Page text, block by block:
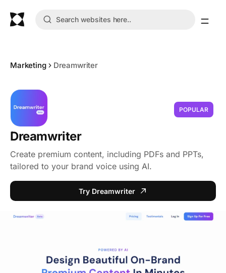
Marketing Dreamwriter
POPULAR
Dreamwriter
Create premium content, including PDFs and PPTs,
tailored to your brand voice using AI.
Try Dreamwriter